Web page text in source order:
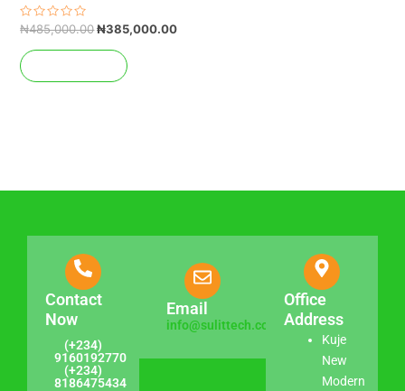
Rated
out
of
5
₦485,000.00₦385,000.00
Contact
Now
(+234)
9160192770
(+234)
8186475434
Email
info@sulittech.com
Office
Address
Kuje
New
Modern